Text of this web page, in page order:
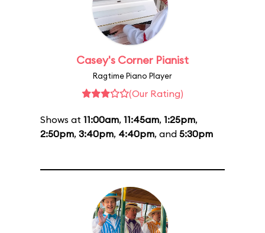
Casey's Corner Pianist
Ragtime Piano Player
(Our Rating)
Shows at 11:00am, 11:45am, 1:25pm,
2:50pm, 3:40pm, 4:40pm, and 5:30pm